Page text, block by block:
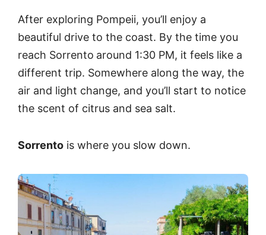
After exploring Pompeii, you’ll enjoy a
beautiful drive to the coast. By the time you
reach Sorrento around 1:30 PM, it feels like a
different trip. Somewhere along the way, the
air and light change, and you’ll start to notice
the scent of citrus and sea salt.
Sorrento is where you slow down.